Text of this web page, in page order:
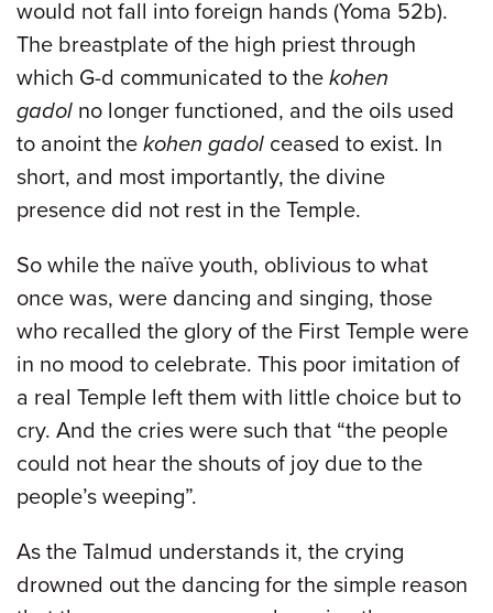
would not fall into foreign hands (Yoma 52b).
The breastplate of the high priest through
which G-d communicated to the kohen
gadol no longer functioned, and the oils used
to anoint the kohen gadol ceased to exist. In
short, and most importantly, the divine
presence did not rest in the Temple.
So while the naïve youth, oblivious to what
once was, were dancing and singing, those
who recalled the glory of the First Temple were
in no mood to celebrate. This poor imitation of
a real Temple left them with little choice but to
cry. And the cries were such that “the people
could not hear the shouts of joy due to the
people’s weeping”.
As the Talmud understands it, the crying
drowned out the dancing for the simple reason